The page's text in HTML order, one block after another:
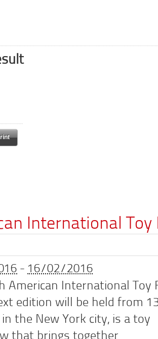
International Toy
- 16/02/2016
American International Toy
edition will be held from
the New York city, is a toy
that brings together